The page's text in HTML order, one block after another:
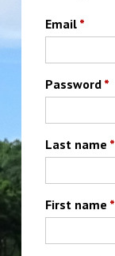
Email *
Password *
Last name *
First name *